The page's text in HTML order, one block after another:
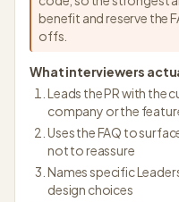
benefit and reserve the
offs.
What interviewers
Leads the PR with the
company or the
Uses the FAQ to
not to reassure
Names specific
design choices